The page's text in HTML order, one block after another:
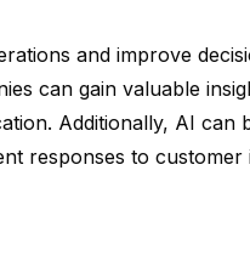
and improve
can gain valuable
Additionally, AI can
responses to customer